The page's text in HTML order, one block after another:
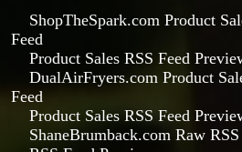
ShopTheSpark.com Product
Feed
Product Sales RSS Feed
DualAirFryers.com Product
Feed
Product Sales RSS Feed
ShaneBrumback.com Raw